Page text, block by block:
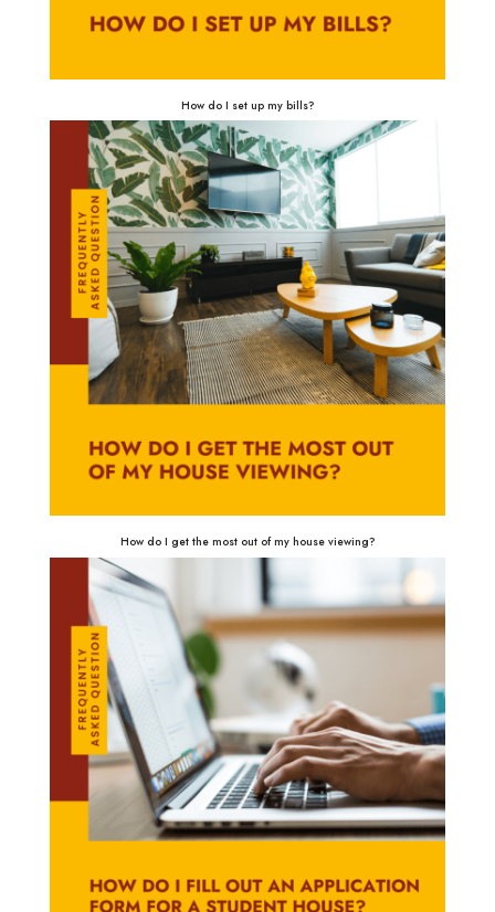
How do I set up my bills?
How do I get the most out of my house viewing?